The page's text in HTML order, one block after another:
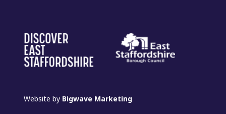
Website by Bigwave Marketing